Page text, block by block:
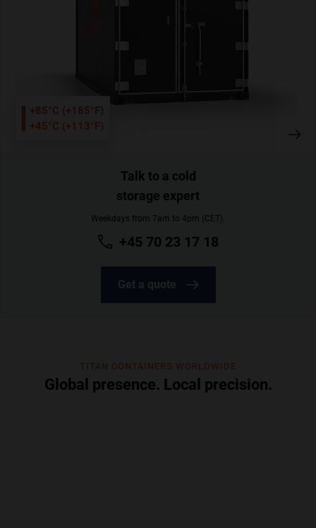
+85°C (+185°F)
+45°C (+113°F)
Talk to a cold
storage expert
Weekdays from 7am to 4pm (CET).
+45 70 23 17 18
Get a quote
TITAN CONTAINERS WORLDWIDE
Global presence. Local precision.